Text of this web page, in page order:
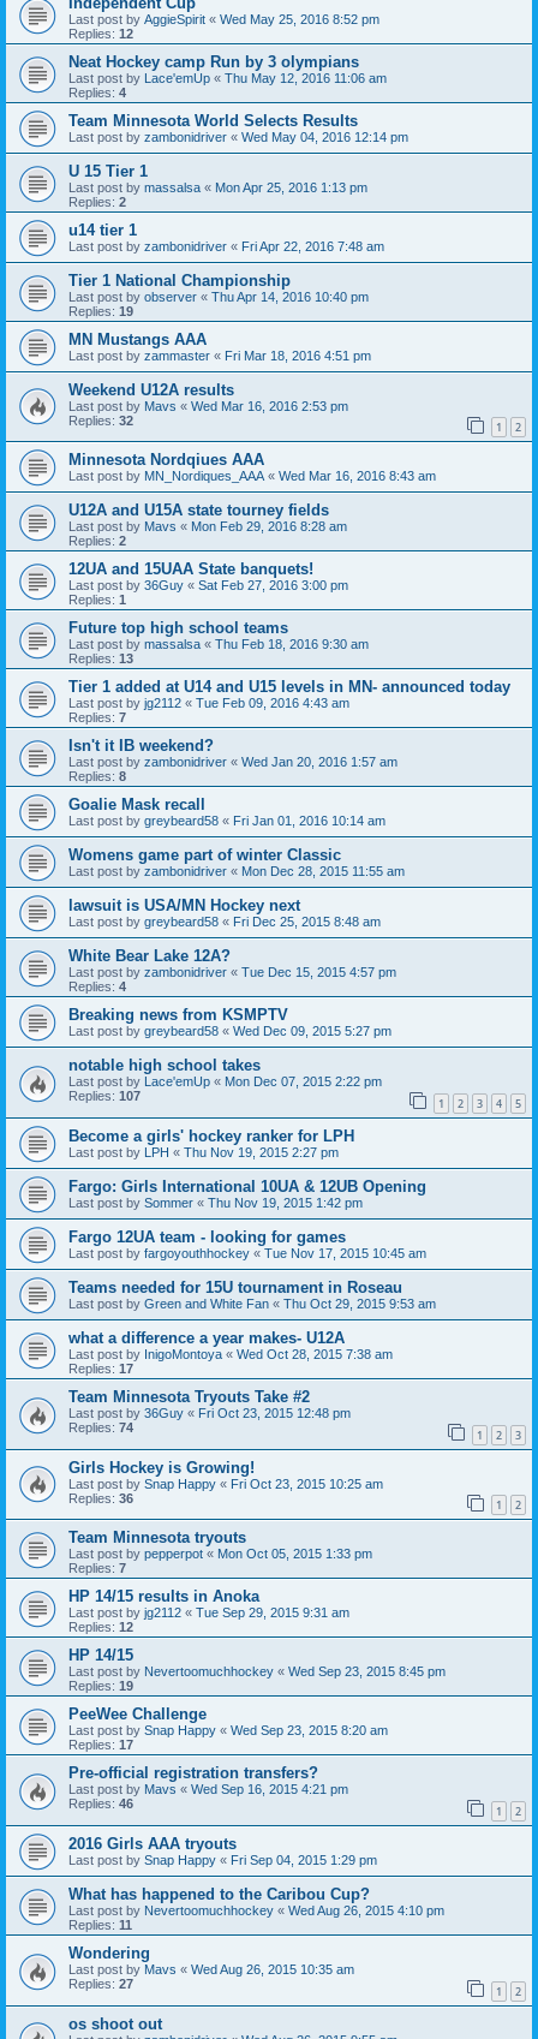
Last post by AggieSpirit « Wed May 25, 2016 8:52 pm
Replies: 12
Neat Hockey camp Run by 3 olympians
Last post by Lace'emUp « Thu May 12, 2016 11:06 am
Replies: 4
Team Minnesota World Selects Results
Last post by zambonidriver « Wed May 04, 2016 12:14 pm
U 15 Tier 1
Last post by massalsa « Mon Apr 25, 2016 1:13 pm
Replies: 2
u14 tier 1
Last post by zambonidriver « Fri Apr 22, 2016 7:48 am
Tier 1 National Championship
Last post by observer « Thu Apr 14, 2016 10:40 pm
Replies: 19
MN Mustangs AAA
Last post by zammaster « Fri Mar 18, 2016 4:51 pm
Weekend U12A results
Last post by Mavs « Wed Mar 16, 2016 2:53 pm
Replies: 32 1 2
Minnesota Nordqiues AAA
Last post by MN_Nordiques_AAA « Wed Mar 16, 2016 8:43 am
U12A and U15A state tourney fields
Last post by Mavs « Mon Feb 29, 2016 8:28 am
Replies: 2
12UA and 15UAA State banquets!
Last post by 36Guy « Sat Feb 27, 2016 3:00 pm
Replies: 1
Future top high school teams
Last post by massalsa « Thu Feb 18, 2016 9:30 am
Replies: 13
Tier 1 added at U14 and U15 levels in MN- announced today
Last post by jg2112 « Tue Feb 09, 2016 4:43 am
Replies: 7
Isn't it IB weekend?
Last post by zambonidriver « Wed Jan 20, 2016 1:57 am
Replies: 8
Goalie Mask recall
Last post by greybeard58 « Fri Jan 01, 2016 10:14 am
Womens game part of winter Classic
Last post by zambonidriver « Mon Dec 28, 2015 11:55 am
lawsuit is USA/MN Hockey next
Last post by greybeard58 « Fri Dec 25, 2015 8:48 am
White Bear Lake 12A?
Last post by zambonidriver « Tue Dec 15, 2015 4:57 pm
Replies: 4
Breaking news from KSMPTV
Last post by greybeard58 « Wed Dec 09, 2015 5:27 pm
notable high school takes
Last post by Lace'emUp « Mon Dec 07, 2015 2:22 pm
Replies: 107 1 2 3 4 5
Become a girls' hockey ranker for LPH
Last post by LPH « Thu Nov 19, 2015 2:27 pm
Fargo: Girls International 10UA & 12UB Opening
Last post by Sommer « Thu Nov 19, 2015 1:42 pm
Fargo 12UA team - looking for games
Last post by fargoyouthhockey « Tue Nov 17, 2015 10:45 am
Teams needed for 15U tournament in Roseau
Last post by Green and White Fan « Thu Oct 29, 2015 9:53 am
what a difference a year makes- U12A
Last post by InigoMontoya « Wed Oct 28, 2015 7:38 am
Replies: 17
Team Minnesota Tryouts Take #2
Last post by 36Guy « Fri Oct 23, 2015 12:48 pm
Replies: 74 1 2 3
Girls Hockey is Growing!
Last post by Snap Happy « Fri Oct 23, 2015 10:25 am
Replies: 36 1 2
Team Minnesota tryouts
Last post by pepperpot « Mon Oct 05, 2015 1:33 pm
Replies: 7
HP 14/15 results in Anoka
Last post by jg2112 « Tue Sep 29, 2015 9:31 am
Replies: 12
HP 14/15
Last post by Nevertoomuchhockey « Wed Sep 23, 2015 8:45 pm
Replies: 19
PeeWee Challenge
Last post by Snap Happy « Wed Sep 23, 2015 8:20 am
Replies: 17
Pre-official registration transfers?
Last post by Mavs « Wed Sep 16, 2015 4:21 pm
Replies: 46 1 2
2016 Girls AAA tryouts
Last post by Snap Happy « Fri Sep 04, 2015 1:29 pm
What has happened to the Caribou Cup?
Last post by Nevertoomuchhockey « Wed Aug 26, 2015 4:10 pm
Replies: 11
Wondering
Last post by Mavs « Wed Aug 26, 2015 10:35 am
Replies: 27 1 2
os shoot out